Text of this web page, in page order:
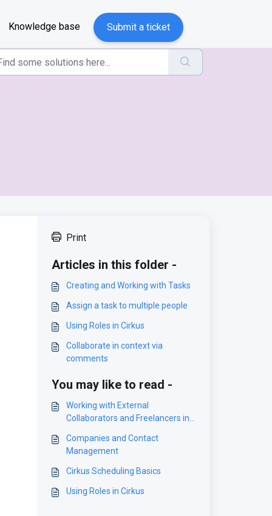
Knowledge base Submit a ticket
Print
Articles in this folder -
Creating and Working with Tasks
Assign a task to multiple people
Using Roles in Cirkus
Collaborate in context via
comments
You may like to read -
Working with External
Collaborators and Freelancers in
Companies and Contact
Management
Cirkus Scheduling Basics
Using Roles in Cirkus